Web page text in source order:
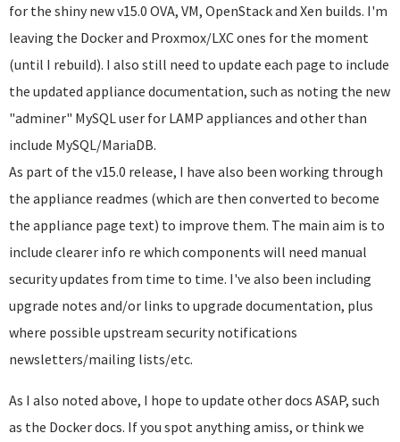
for the shiny new v15.0 OVA, VM, OpenStack and Xen builds. I'm
leaving the Docker and Proxmox/LXC ones for the moment
(until I rebuild). I also still need to update each page to include
the updated appliance documentation, such as noting the new
"adminer" MySQL user for LAMP appliances and other than
include MySQL/MariaDB.
As part of the v15.0 release, I have also been working through
the appliance readmes (which are then converted to become
the appliance page text) to improve them. The main aim is to
include clearer info re which components will need manual
security updates from time to time. I've also been including
upgrade notes and/or links to upgrade documentation, plus
where possible upstream security notifications
newsletters/mailing lists/etc.
As I also noted above, I hope to update other docs ASAP, such
as the Docker docs. If you spot anything amiss, or think we